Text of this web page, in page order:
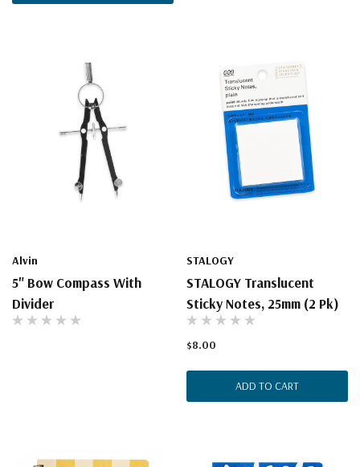
Alvin
5" Bow Compass With
Divider
STALOGY
STALOGY Translucent
Sticky Notes, 25mm (2 Pk)
$8.00
ADD TO CART